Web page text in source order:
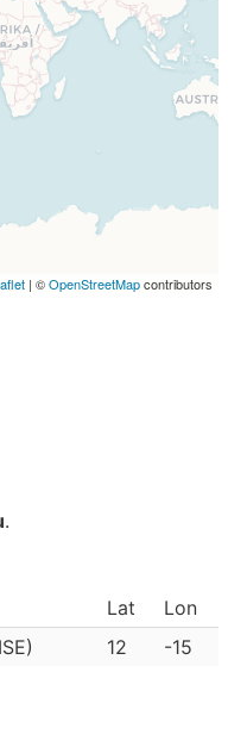
| ©OpenStreetMapcontributors
.
Lat
Lon
12 -15